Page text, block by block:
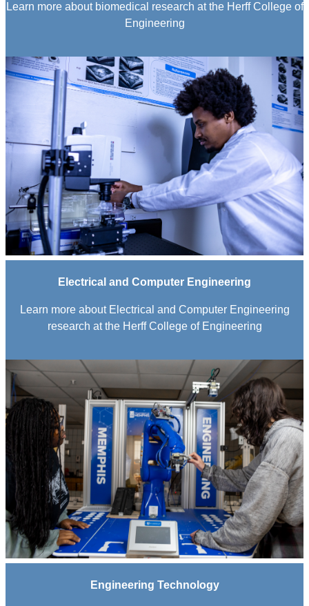
Learn more about biomedical research at the Herff College of
Engineering
Electrical and Computer Engineering
Learn more about Electrical and Computer Engineering
research at the Herff College of Engineering
Engineering Technology